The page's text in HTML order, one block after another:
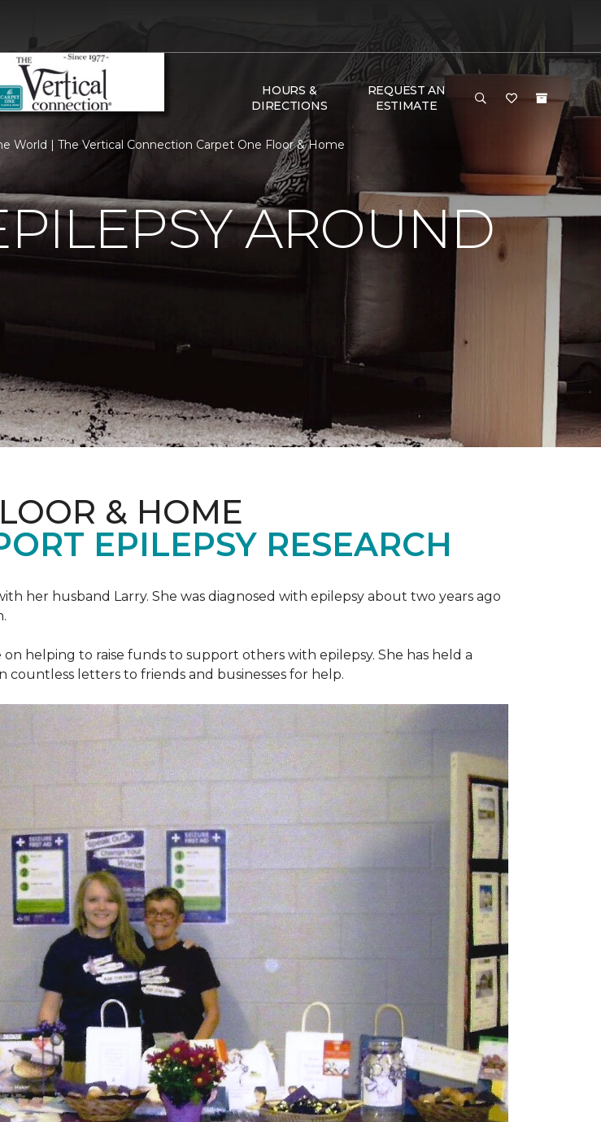
HOURS &
DIRECTIONS
REQUEST AN
ESTIMATE
World | The Vertical Connection Carpet One Floor & Home
AROUND
& HOME
EPILEPSY RESEARCH
her husband Larry. She was diagnosed with epilepsy about two years ago
helping to raise funds to support others with epilepsy. She has held a
letters to friends and businesses for help.